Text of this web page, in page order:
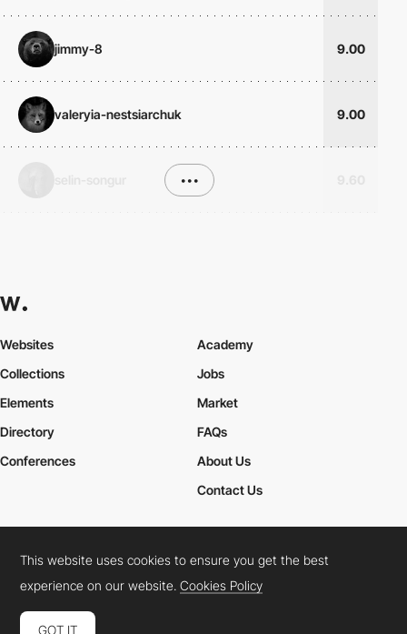
jimmy-8 9.00
valeryia-nestsiarchuk 9.00
•••
Websites
Collections
Elements
Academy
Jobs
Market
Directory
Conferences
FAQs
About Us
Contact Us
Cookies PolicyLegal TermsPrivacy Policy
Connect: InstagramLinkedInTwitterFacebookYouTube
This website uses cookies to ensure you get the best
experience on our website.Cookies Policy
GOT IT